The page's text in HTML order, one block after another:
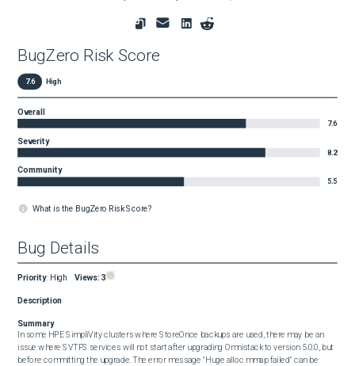
BugZero Risk Score
7.6 High
Overall
7.6
Severity
8.2
Community
5.5
What is the BugZero Risk Score?
Bug Details
Priority: High Views: 3
Description
Summary
In some HPE SimpliVity clusters where StoreOnce backups are used, there may be an
issue where SVTFS services will not start after upgrading Omnistack to version 5.0.0, but
before committing the upgrade. The error message "Huge alloc mmap failed" can be